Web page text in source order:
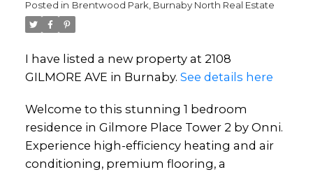
Posted in Brentwood Park, Burnaby North Real Estate
I have listed a new property at 2108
GILMORE AVE in Burnaby. See details here
Welcome to this stunning 1 bedroom
residence in Gilmore Place Tower 2 by Onni.
Experience high-efficiency heating and air
conditioning, premium flooring, a